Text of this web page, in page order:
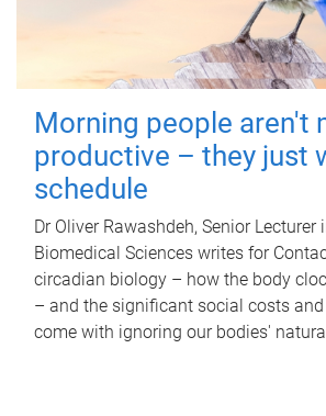
Morning people aren't
productive – they just
schedule
Dr Oliver Rawashdeh, Senior Lecturer
Biomedical Sciences writes for
circadian biology – how the body
– and the significant social costs
come with ignoring our bodies'